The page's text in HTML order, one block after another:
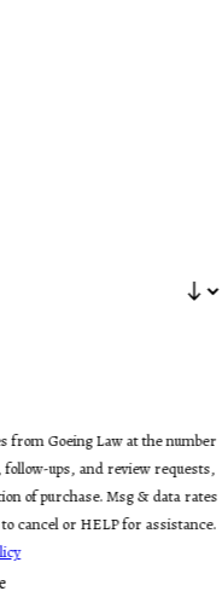
from Goeing Law at the number
ups, and review requests,
cancel or HELP for assistance.